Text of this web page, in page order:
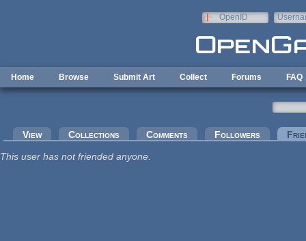
OpenID
Home Browse Submit Art Collect Forums FAQ
Primary tabs
View Collections Comments Followers
This user has not friended anyone.